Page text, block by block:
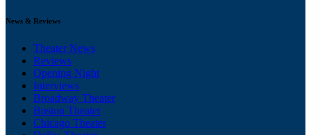
News & Reviews
Theater News
Reviews
Opening Night
Interviews
Broadway Theater
Boston Theater
Chicago Theater